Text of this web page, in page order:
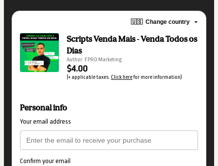
🇺🇸 Change country
Scripts Venda Mais - Venda Todos os
Dias
Author: FPRO Marketing
$4.00
(+ applicable taxes. Click herefor more information)
Personal info
Your email address
Confirm your email